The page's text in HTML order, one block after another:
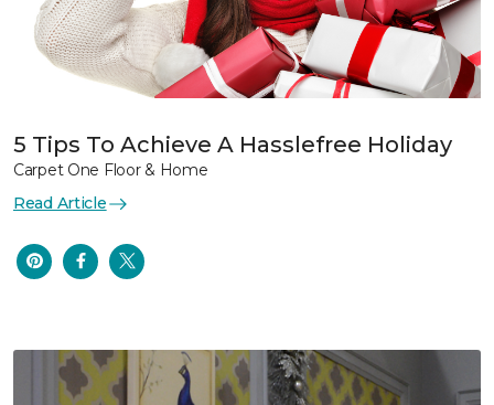
5 Tips To Achieve A Hasslefree Holiday
Carpet One Floor & Home
Read Article